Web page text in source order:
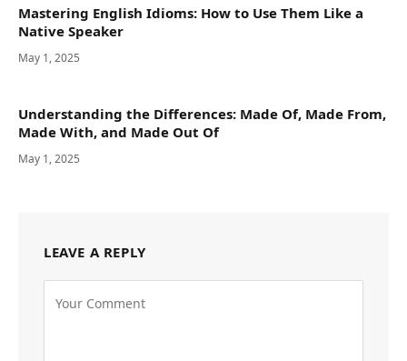
Mastering English Idioms: How to Use Them Like a
Native Speaker
May 1, 2025
Understanding the Differences: Made Of, Made From,
Made With, and Made Out Of
May 1, 2025
LEAVE A REPLY